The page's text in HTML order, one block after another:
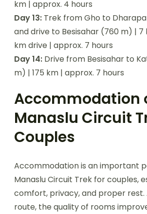
km | approx. 4 hours
Day 13: Trek from Gho to
and drive to Besisahar (760 m) |
km drive | approx. 7 hours
Day 14: Drive from Besisahar to
m) | 175 km | approx. 7 hours
Accommodation
Manaslu Circuit
Couples
Accommodation is an important
Manaslu Circuit Trek for couples,
comfort, privacy, and proper rest.
route, the quality of rooms